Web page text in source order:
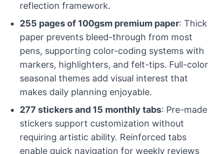
reflection framework.
255 pages of 100gsm premium paper: Thick
paper prevents bleed-through from most
pens, supporting color-coding systems with
markers, highlighters, and felt-tips. Full-color
seasonal themes add visual interest that
makes daily planning enjoyable.
277 stickers and 15 monthly tabs: Pre-made
stickers support customization without
requiring artistic ability. Reinforced tabs
enable quick navigation for weekly reviews